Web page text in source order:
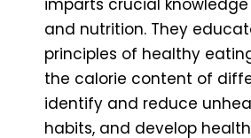
and nutrition. They
principles of healthy
the calorie content of
identify and reduce
habits, and develop